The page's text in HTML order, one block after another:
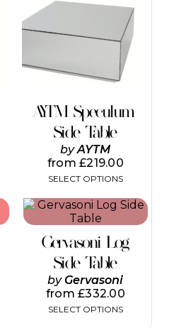
AYTM Speculum
Side Table
byAYTM
from£219.00
SELECT OPTIONS
multiple
variants.
The
be
the
product
page
Gervasoni Log
Side Table
by Gervasoni
from£332.00
SELECT OPTIONS
This
product
multiple
variants.
The
options
may
be